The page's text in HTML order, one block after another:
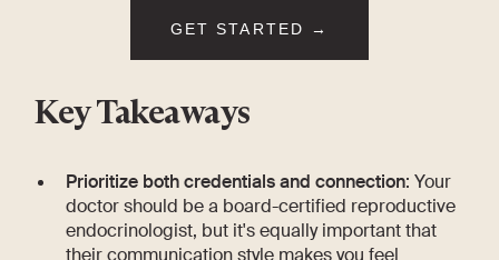
GET STARTED →
Key Takeaways
Prioritize both credentials and connection: Your
doctor should be a board-certified reproductive
endocrinologist, but it's equally important that
their communication style makes you feel